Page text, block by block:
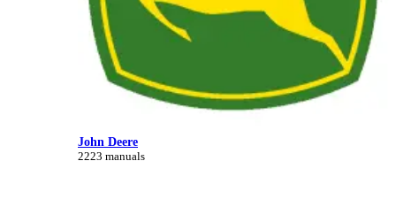
John Deere
2223 manuals